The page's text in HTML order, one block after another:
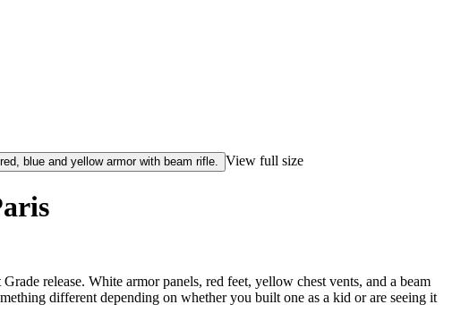
View full size
release. White armor panels, red feet, yellow chest vents, and a beam
different depending on whether you built one as a kid or are seeing it